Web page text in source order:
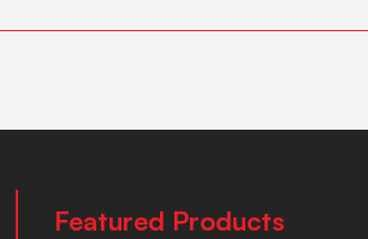
Featured Products